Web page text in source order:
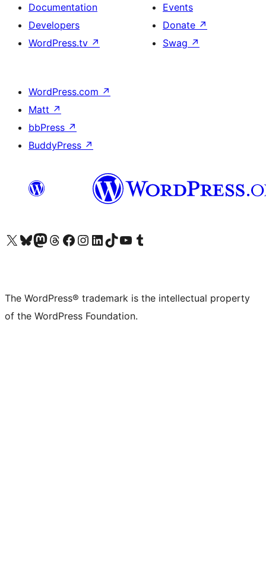
Documentation
Developers
WordPress.tv ↗
Events
Donate ↗
Swag ↗
WordPress.com ↗
Matt ↗
bbPress ↗
BuddyPress ↗
Visit our X (formerly Twitter) account
Visit our Bluesky account
Visit our Mastodon account
Visit our Threads account
Visit our Facebook page
Visit our Instagram account
Visit our LinkedIn account
Visit our TikTok account
Visit our YouTube channel
Visit our Tumblr account
The WordPress® trademark is the intellectual property
of the WordPress Foundation.